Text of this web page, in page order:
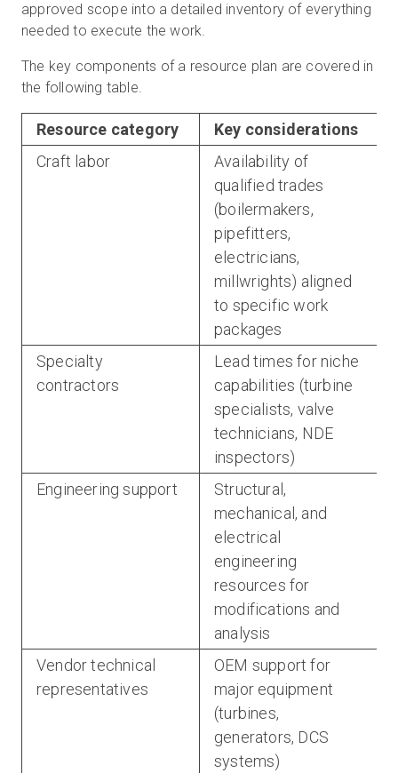
approved scope into a detailed inventory of everything
needed to execute the work.
The key components of a resource plan are covered in
the following table.
Resource category
Key considerations
Craft labor
Availability of
qualified trades
(boilermakers,
pipefitters,
electricians,
millwrights) aligned
to specific work
packages
Specialty
contractors
Lead times for niche
capabilities (turbine
specialists, valve
technicians, NDE
inspectors)
Engineering support
Structural,
mechanical, and
electrical
engineering
resources for
modifications and
analysis
Vendor technical
representatives
OEM support for
major equipment
(turbines,
generators, DCS
systems)